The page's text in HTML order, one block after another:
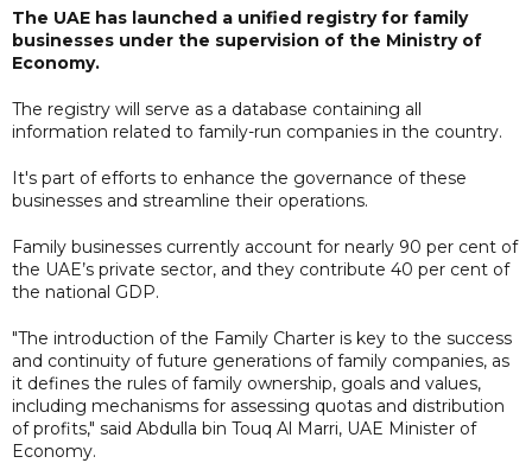
The UAE has launched a unified registry for family
businesses under the supervision of the Ministry of
Economy.
The registry will serve as a database containing all
information related to family-run companies in the country.
It's part of efforts to enhance the governance of these
businesses and streamline their operations.
Family businesses currently account for nearly 90 per cent of
the UAE’s private sector, and they contribute 40 per cent of
the national GDP.
"The introduction of the Family Charter is key to the success
and continuity of future generations of family companies, as
it defines the rules of family ownership, goals and values,
including mechanisms for assessing quotas and distribution
of profits," said Abdulla bin Touq Al Marri, UAE Minister of
Economy.